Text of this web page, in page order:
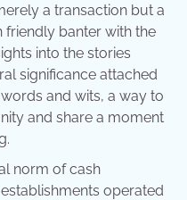
a transaction but a
friendly banter with the
into the stories
significance attached
and wits, a way to
and share a moment
norm of cash
operated